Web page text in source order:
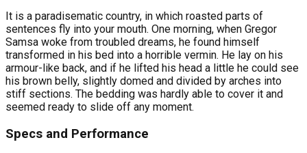
It is a paradisematic country, in which roasted parts of
sentences fly into your mouth. One morning, when Gregor
Samsa woke from troubled dreams, he found himself
transformed in his bed into a horrible vermin. He lay on his
armour-like back, and if he lifted his head a little he could see
his brown belly, slightly domed and divided by arches into
stiff sections. The bedding was hardly able to cover it and
seemed ready to slide off any moment.
Specs and Performance